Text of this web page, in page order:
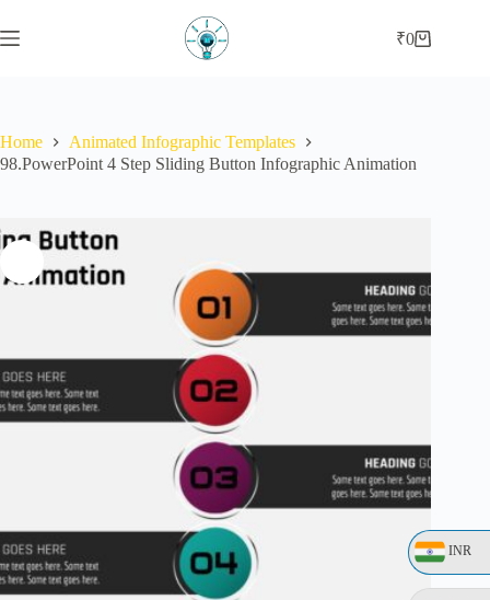
INR
to
content
Shopping
₹0
Home
Animated Infographic Templates
98.PowerPoint 4 Step Sliding Button Infographic Animation